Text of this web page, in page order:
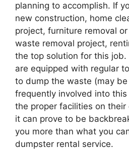
planning to accomplish. If
new construction, home
project, furniture removal
waste removal project,
the top solution for this job.
are equipped with regular
to dump the waste (may
frequently involved into
the proper facilities on
it can prove to be
you more than what you
dumpster rental service.